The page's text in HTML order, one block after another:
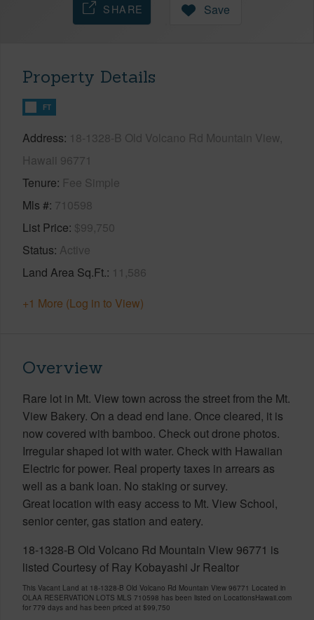
SHARE Save
Property Details
FT
Address 18-1328-B Old Volcano Rd Mountain View,
Hawaii 96771
Tenure Fee Simple
Mls # 710598
List Price $99,750
Status Active
Land Area Sq.Ft. 11,586
+1 More (Log in to View)
Overview
Rare lot in Mt. View town across the street from the Mt.
View Bakery. On a dead end lane. Once cleared, it is
now covered with bamboo. Check out drone photos.
Irregular shaped lot with water. Check with Hawaiian
Electric for power. Real property taxes in arrears as
well as a bank loan. No staking or survey.
Great location with easy access to Mt. View School,
senior center, gas station and eatery.
18-1328-B Old Volcano Rd Mountain View 96771 is
listed Courtesy of Ray Kobayashi Jr Realtor
This Vacant Land at 18-1328-B Old Volcano Rd Mountain View 96771 Located in
OLAA RESERVATION LOTS MLS 710598 has been listed on LocationsHawaii.com
for 779 days and has been priced at $99,750